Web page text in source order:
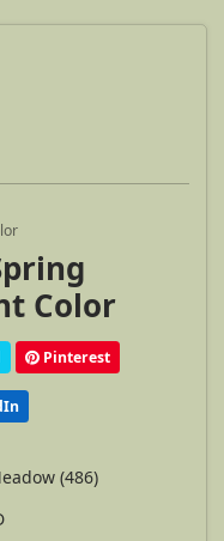
Color
Pinterest
(486)